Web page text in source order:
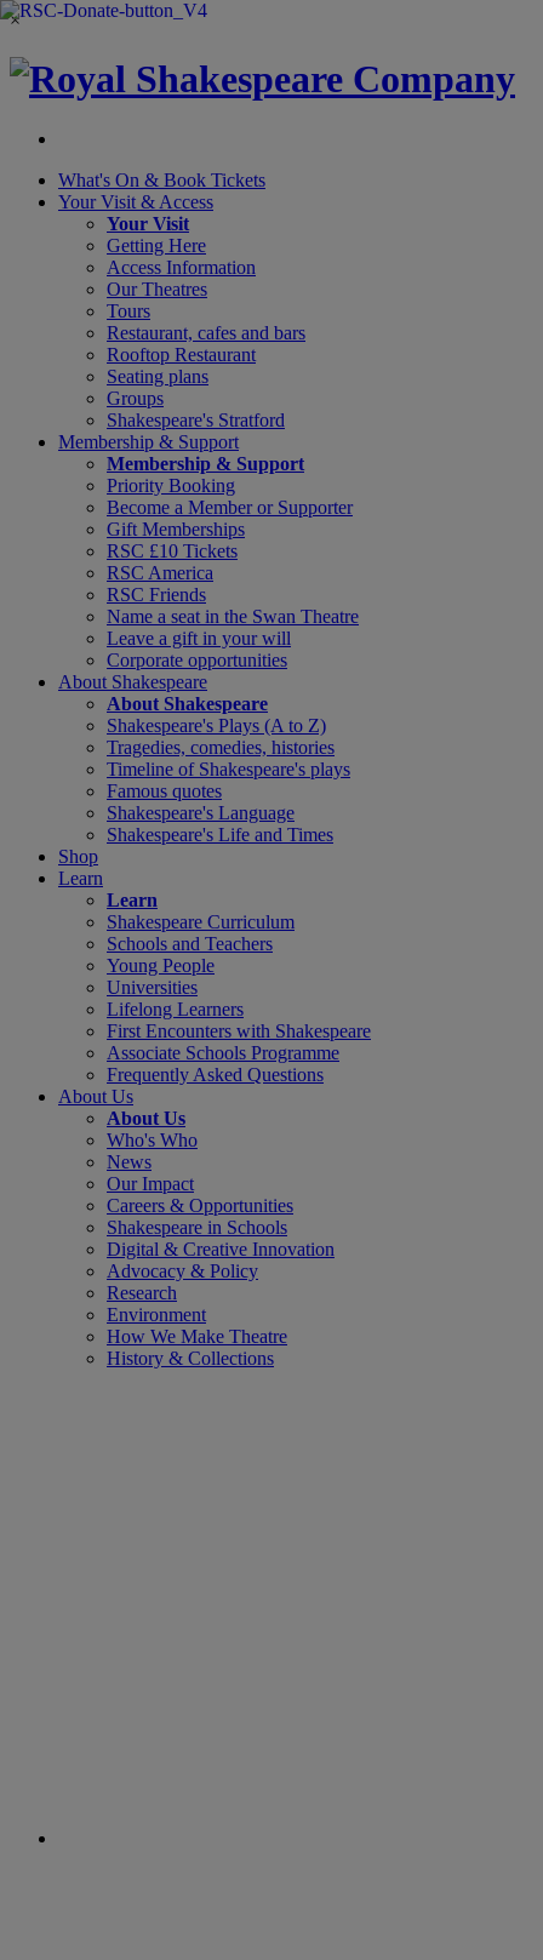
×
What's On & Book Tickets
Your Visit & Access
Your Visit
Getting Here
Access Information
Our Theatres
Tours
Restaurant, cafes and bars
Rooftop Restaurant
Seating plans
Groups
Shakespeare's Stratford
Membership & Support
Membership & Support
Priority Booking
Become a Member or Supporter
Gift Memberships
RSC £10 Tickets
RSC America
RSC Friends
Name a seat in the Swan Theatre
Leave a gift in your will
Corporate opportunities
About Shakespeare
About Shakespeare
Shakespeare's Plays (A to Z)
Tragedies, comedies, histories
Timeline of Shakespeare's plays
Famous quotes
Shakespeare's Language
Shakespeare's Life and Times
Shop
Learn
Learn
Shakespeare Curriculum
Schools and Teachers
Young People
Universities
Lifelong Learners
First Encounters with Shakespeare
Associate Schools Programme
Frequently Asked Questions
About Us
About Us
Who's Who
News
Our Impact
Careers & Opportunities
Shakespeare in Schools
Digital & Creative Innovation
Advocacy & Policy
Research
Environment
How We Make Theatre
History & Collections